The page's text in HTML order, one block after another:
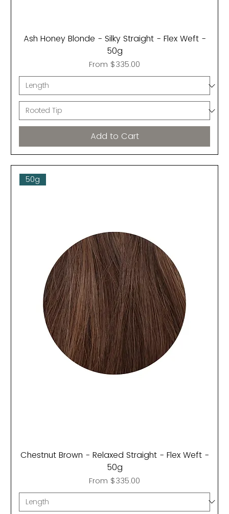
Ash Honey Blonde - Silky Straight - Flex Weft -
50g
From $335.00
Sale Price
Add to Cart
50g
Chestnut Brown - Relaxed Straight - Flex Weft -
50g
From $335.00
Sale Price